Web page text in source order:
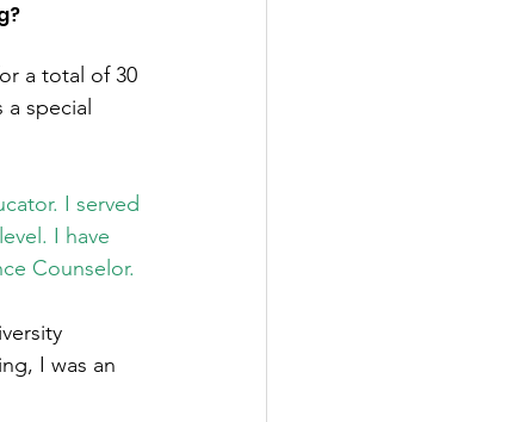
a total of 30
special
I served
I have
Counselor.
I was an